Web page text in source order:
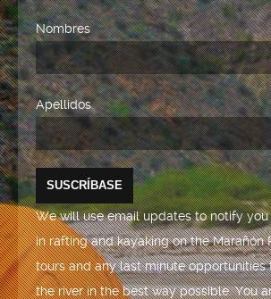
Nombres
Apellidos
We will use email updates to notify
in rafting and kayaking on the Marañón
tours and any last minute opportunities
the river in the best way possible. You